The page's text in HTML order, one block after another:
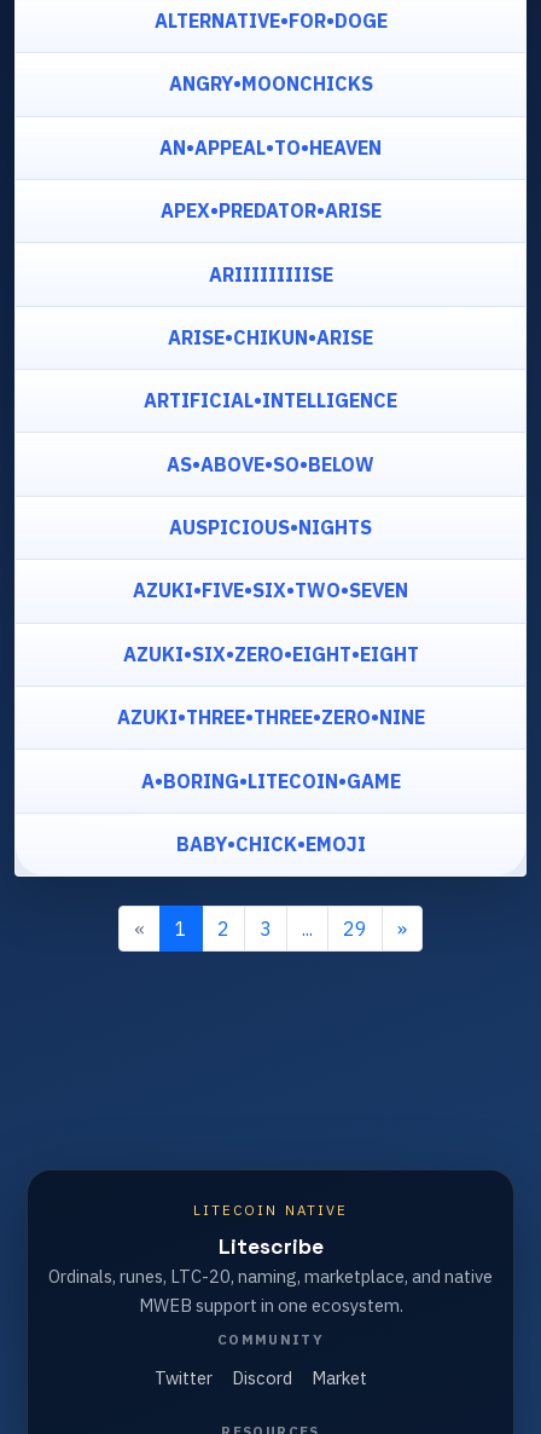
ALTERNATIVE•FOR•DOGE
ANGRY•MOONCHICKS
AN•APPEAL•TO•HEAVEN
APEX•PREDATOR•ARISE
ARIIIIIIIIISE
ARISE•CHIKUN•ARISE
ARTIFICIAL•INTELLIGENCE
AS•ABOVE•SO•BELOW
AUSPICIOUS•NIGHTS
AZUKI•FIVE•SIX•TWO•SEVEN
AZUKI•SIX•ZERO•EIGHT•EIGHT
AZUKI•THREE•THREE•ZERO•NINE
A•BORING•LITECOIN•GAME
BABY•CHICK•EMOJI
« 1 2 3 ... 29 »
LITECOIN NATIVE
Litescribe
Ordinals, runes, LTC-20, naming, marketplace, and native
MWEB support in one ecosystem.
COMMUNITY
Twitter Discord Market